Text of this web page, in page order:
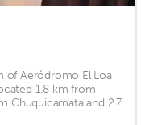
of Aeródromo El Loa
1.8 km from
Chuquicamata and 2.7